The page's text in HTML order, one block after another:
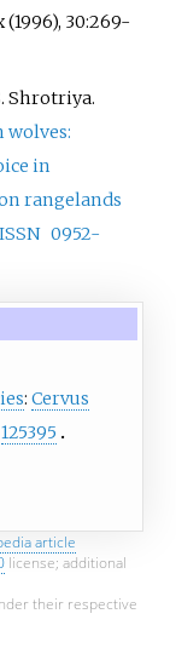
(1996), 30:269-
Shrotriya.
wolves:
in
rangelands
ISSN 0952-
: Cervus
125395
article
license; additional
their respective